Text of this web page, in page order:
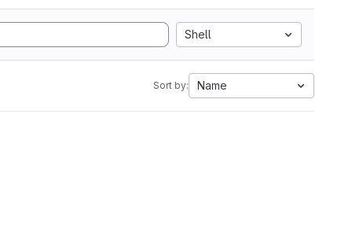
Shell
Sort by: Name